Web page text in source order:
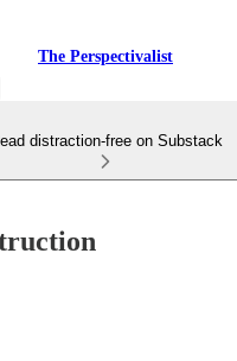
The Perspectivalist
distraction-free on Substack